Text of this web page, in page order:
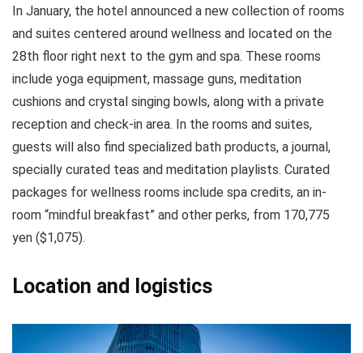
In January, the hotel announced a new collection of rooms
and suites centered around wellness and located on the
28th floor right next to the gym and spa. These rooms
include yoga equipment, massage guns, meditation
cushions and crystal singing bowls, along with a private
reception and check-in area. In the rooms and suites,
guests will also find specialized bath products, a journal,
specially curated teas and meditation playlists. Curated
packages for wellness rooms include spa credits, an in-
room “mindful breakfast” and other perks, from 170,775
yen ($1,075).
Location and logistics